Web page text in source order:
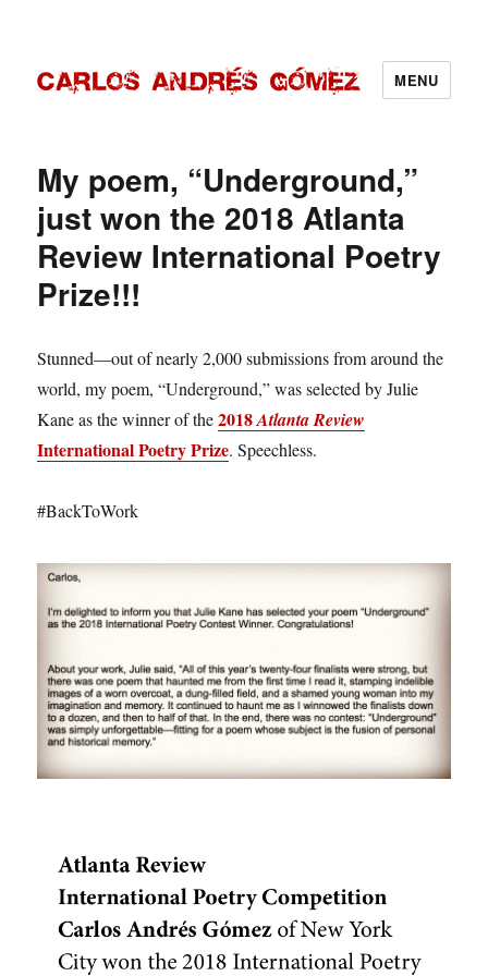
MENU
My poem, “Underground,”
just won the 2018 Atlanta
Review International Poetry
Prize!!!
Stunned—out of nearly 2,000 submissions from around the
world, my poem, “Underground,” was selected by Julie
Kane as the winner of the2018Atlanta Review
International Poetry Prize. Speechless.
#BackToWork